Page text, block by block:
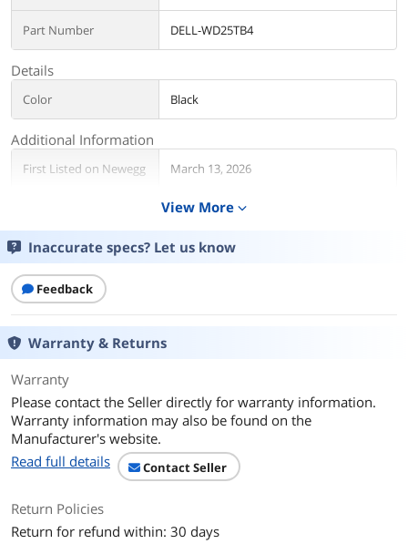
Part Number DELL-WD25TB4
Details
Color Black
Additional Information
First Listed on Newegg March 13, 2026
View More expand_more
Inaccurate specs? Let us know
Feedback
Warranty & Returns
Warranty
Please contact the Seller directly for warranty information.
Warranty information may also be found on the
Manufacturer's website.
Read full details
Contact Seller
Return Policies
Return for refund within: 30 days